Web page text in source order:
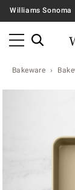
Williams Sonoma
Bakeware